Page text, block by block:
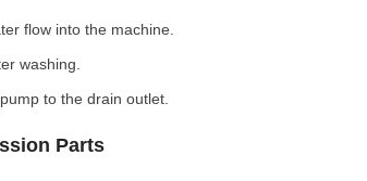
flow into the machine.
washing.
to the drain outlet.
Parts